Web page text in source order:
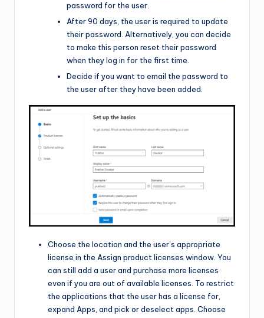
password for the user.
After 90 days, the user is required to update
their password. Alternatively, you can decide
to make this person reset their password
when they log in for the first time.
Decide if you want to email the password to
the user after they have been added.
Choose the location and the user’s appropriate
license in the Assign product licenses window. You
can still add a user and purchase more licenses
even if you are out of available licenses. To restrict
the applications that the user has a license for,
expand Apps, and pick or deselect apps. Choose